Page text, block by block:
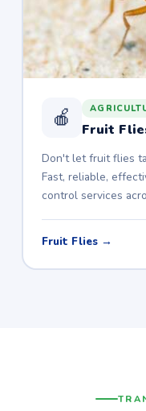
🍎 Fruit
Don't let fruit flies
Fast, reliable,
control services
Fruit Flies →